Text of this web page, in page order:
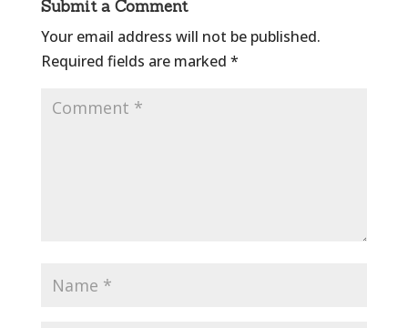
Submit a Comment
Your email address will not be published.
Required fields are marked *